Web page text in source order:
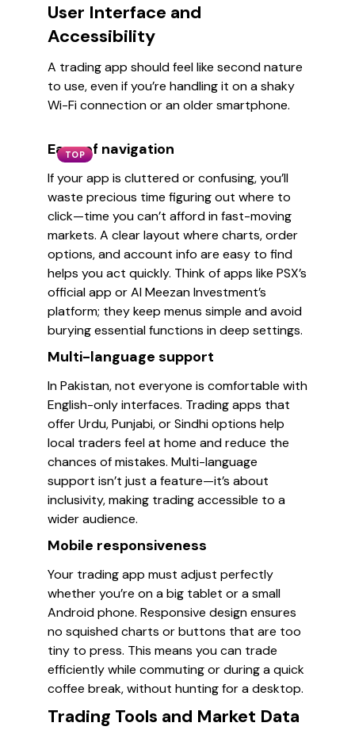
User Interface and
Accessibility
A trading app should feel like second nature
to use, even if you’re handling it on a shaky
Wi-Fi connection or an older smartphone.
TOP
Ease of navigation
If your app is cluttered or confusing, you’ll
waste precious time figuring out where to
click—time you can’t afford in fast-moving
markets. A clear layout where charts, order
options, and account info are easy to find
helps you act quickly. Think of apps like PSX’s
official app or Al Meezan Investment’s
platform; they keep menus simple and avoid
burying essential functions in deep settings.
Multi-language support
In Pakistan, not everyone is comfortable with
English-only interfaces. Trading apps that
offer Urdu, Punjabi, or Sindhi options help
local traders feel at home and reduce the
chances of mistakes. Multi-language
support isn’t just a feature—it’s about
inclusivity, making trading accessible to a
wider audience.
Mobile responsiveness
Your trading app must adjust perfectly
whether you’re on a big tablet or a small
Android phone. Responsive design ensures
no squished charts or buttons that are too
tiny to press. This means you can trade
efficiently while commuting or during a quick
coffee break, without hunting for a desktop.
Trading Tools and Market Data